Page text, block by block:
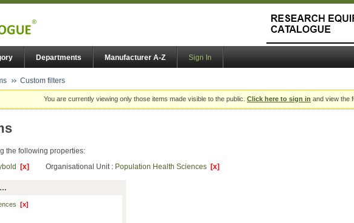
Departments Manufacturer A-Z Sign In
Custom filters
You are currently viewing only those items made visible to the public. Click here to sign in and view the
the following properties:
[x] Organisational Unit : Population Health Sciences [x]
[x]